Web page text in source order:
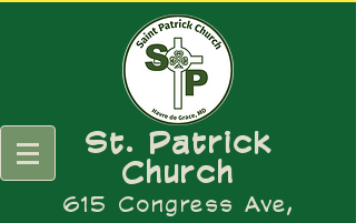
St. Patrick
Church
615 Congress Ave,